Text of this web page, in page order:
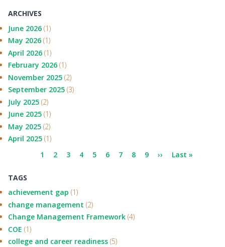
ARCHIVES
June 2026 (1)
May 2026 (1)
April 2026 (1)
February 2026 (1)
November 2025 (2)
September 2025 (3)
July 2025 (2)
June 2025 (1)
May 2025 (2)
April 2025 (1)
PaginationCurrent
1 Page
2 Page
3 Page
4 Page
5 Page
6 Page
7 Page
8 Page
9
Next
››
Last
Last »
TAGS
achievement gap (1)
change management (2)
Change Management Framework (4)
COE (1)
college and career readiness (5)